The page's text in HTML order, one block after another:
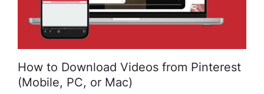
How to Download Videos from Pinterest
(Mobile, PC, or Mac)